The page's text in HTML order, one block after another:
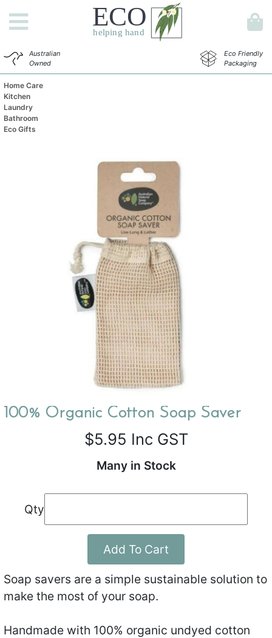
Australian
Owned
Eco Friendly
Packaging
Home Care
Kitchen
Laundry
Bathroom
Eco Gifts
100% Organic Cotton Soap Saver
$5.95 Inc GST
Many in Stock
Qty
Add To Cart
Soap savers are a simple sustainable solution to
make the most of your soap.
Handmade with 100% organic undyed cotton